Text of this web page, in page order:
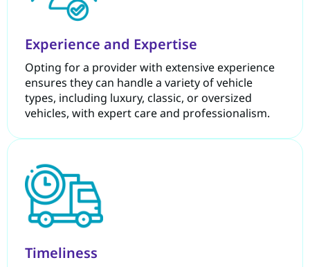
Experience and Expertise
Opting for a provider with extensive experience
ensures they can handle a variety of vehicle
types, including luxury, classic, or oversized
vehicles, with expert care and professionalism.
Timeliness